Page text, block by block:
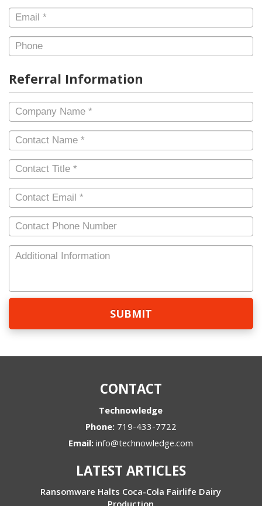
Email *
Phone
Referral Information
Company
Contact
Contact
Contact
Contact
Number
Additional
CONTACT
Technowledge
Phone: 719-433-7722
Email:info@technowledge.com
LATEST ARTICLES
Ransomware Halts Coca-Cola Fairlife Dairy
Production